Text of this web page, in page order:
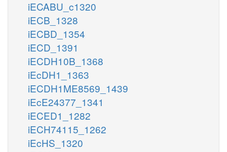
iECABU_c1320
iECB_1328
iECBD_1354
iECD_1391
iECDH10B_1368
iEcDH1_1363
iECDH1ME8569_1439
iEcE24377_1341
iECED1_1282
iECH74115_1262
iEcHS_1320